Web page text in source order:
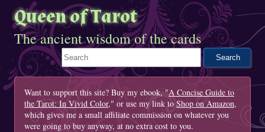
Queen of Tarot
The ancient wisdom of the cards
Search This Site
Want to support this site? Buy my ebook, "A Concise Guide to
the Tarot: In Vivid Color," or use my link to Shop on Amazon,
which gives me a small affiliate commission on whatever you
were going to buy anyway, at no extra cost to you.